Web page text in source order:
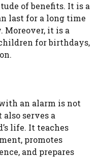
of benefits. It is a
last for a long time
Moreover, it is a
for birthdays,
an alarm is not
serves a
life. It teaches
promotes
and prepares